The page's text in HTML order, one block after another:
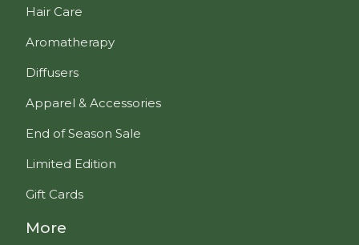
Hair Care
Aromatherapy
Diffusers
Apparel & Accessories
End of Season Sale
Limited Edition
Gift Cards
More